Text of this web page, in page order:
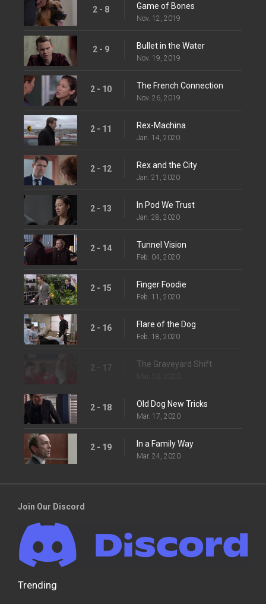
2 - 8 Game of Bones
Nov. 12, 2019
2 - 9 Bullet in the Water
Nov. 19, 2019
2 - 10 The French Connection
Nov. 26, 2019
2 - 11 Rex-Machina
Jan. 14, 2020
2 - 12 Rex and the City
Jan. 21, 2020
2 - 13 In Pod We Trust
Jan. 28, 2020
2 - 14 Tunnel Vision
Feb. 04, 2020
2 - 15 Finger Foodie
Feb. 11, 2020
2 - 16 Flare of the Dog
Feb. 18, 2020
2 - 17 The Graveyard Shift
2 - 18 Old Dog New Tricks
Mar. 17, 2020
2 - 19 In a Family Way
Mar. 24, 2020
Join Our Discord
Trending